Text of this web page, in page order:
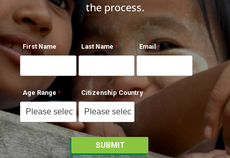
the process.
First Name Last Name Email
Age Range Citizenship Country